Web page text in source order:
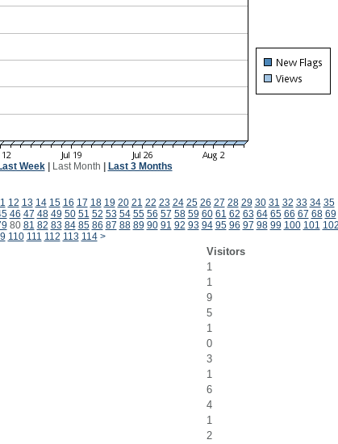
Week| Last Month Last 3 Months
12 13 14 15 16 17 18 19 20 21 22 23 24 25 26 27 28 29 30 31 32 33 34 35
46 47 48 49 50 51 52 53 54 55 56 57 58 59 60 61 62 63 64 65 66 67 68 69
80 81 82 83 84 85 86 87 88 89 90 91 92 93 94 95 96 97 98 99 100 101 102
110 111 112 113 114 >
Visitors
1
1
9
5
1
0
3
1
6
4
1
2